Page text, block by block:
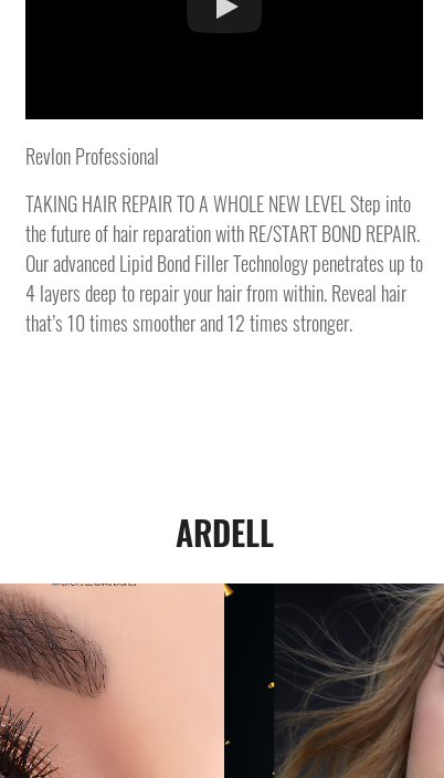
Revlon Professional
TAKING HAIR REPAIR TO A WHOLE NEW LEVEL Step into
the future of hair reparation with RE/START BOND REPAIR.
Our advanced Lipid Bond Filler Technology penetrates up to
4 layers deep to repair your hair from within. Reveal hair
that’s 10 times smoother and 12 times stronger.
ARDELL